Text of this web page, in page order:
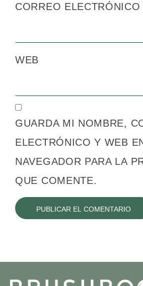
CORREO
WEB
GUARDA MI NOMBRE,
ELECTRÓNICO Y WEB
NAVEGADOR PARA LA
QUE COMENTE.